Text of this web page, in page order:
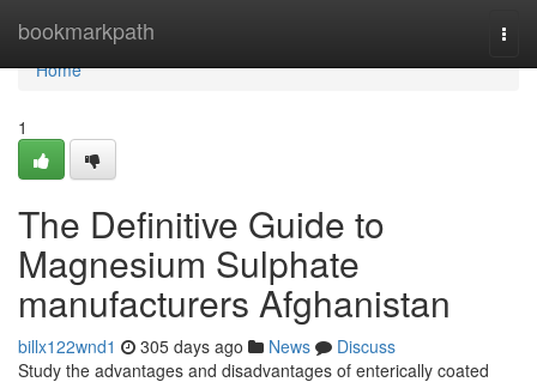
bookmarkpath
Home
Home
1
The Definitive Guide to
Magnesium Sulphate
manufacturers Afghanistan
billx122wnd1 305 days ago News
Discuss
Study the advantages and disadvantages of enterically coated